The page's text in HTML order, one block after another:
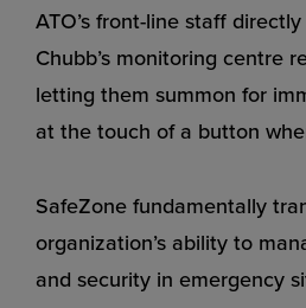
ATO’s front-line staff
Chubb’s monitoring centre
letting them summon for
at the touch of a button
SafeZone fundamentally
organization’s ability to
and security in emergency